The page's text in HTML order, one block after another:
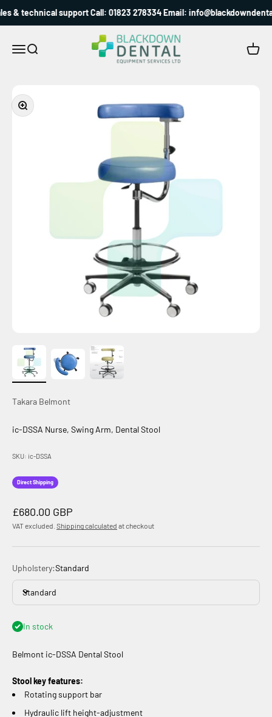
& technical support Call: 01823 278334 Email:
MenuSearch
Blackdown Dental
Cart
Zoom
Takara Belmont
ic-DSSA Nurse, Swing Arm, Dental Stool
SKU: ic-DSSA
Direct Shipping
Sale price
£680.00 GBP
VAT excluded. Shipping calculated at checkout
Upholstery:Standard
Standard
In stock
Belmont ic-DSSA Dental Stool
Stool key features:
Rotating support bar
Hydraulic lift height-adjustment